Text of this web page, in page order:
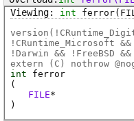
int
ferror
!CRuntime_Microsoft
!Darwin && !FreeBSD &&
extern ( C ) nothrow @
int
ferror
(
FILE*
)